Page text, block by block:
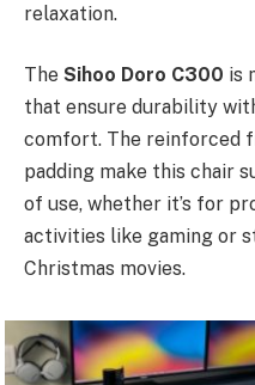
relaxation.
The Sihoo Doro C300 is
that ensure durability
comfort. The reinforced
padding make this chair
of use, whether it’s for
activities like gaming or
Christmas movies.